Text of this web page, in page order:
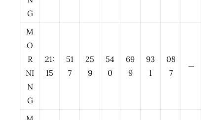
G
M
O
R
NI
N
G
21:
15
51
7
25
9
54
0
69
9
93
1
08
7
—